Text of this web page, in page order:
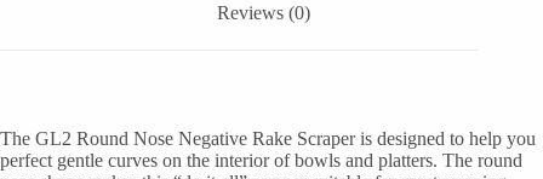
Reviews (0)
The GL2 Round Nose Negative Rake Scraper is designed to help you
perfect gentle curves on the interior of bowls and platters. The round